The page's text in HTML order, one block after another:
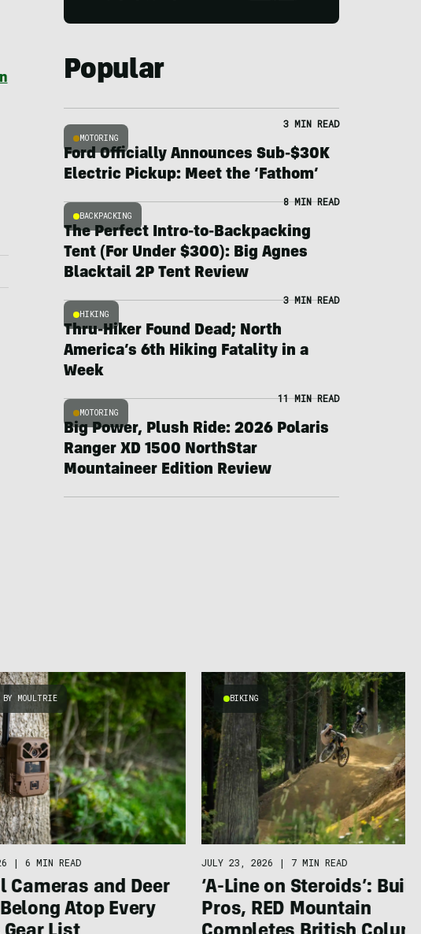
Popular
MOTORING
3 MIN READ
Ford Officially Announces Sub-$30K
Electric Pickup: Meet the ‘Fathom’
BACKPACKING
8 MIN READ
The Perfect Intro-to-Backpacking
Tent (For Under $300): Big Agnes
Blacktail 2P Tent Review
HIKING
3 MIN READ
Thru-Hiker Found Dead; North
America’s 6th Hiking Fatality in a
Week
MOTORING
11 MIN READ
Big Power, Plush Ride: 2026 Polaris
Ranger XD 1500 NorthStar
Mountaineer Edition Review
BY MOULTRIE
| 6 MIN READ
Cameras and Deer
Atop Every
BIKING
JULY 23, 2026 | 7 MIN READ
‘A-Line on Steroids’:
Pros, RED Mountain